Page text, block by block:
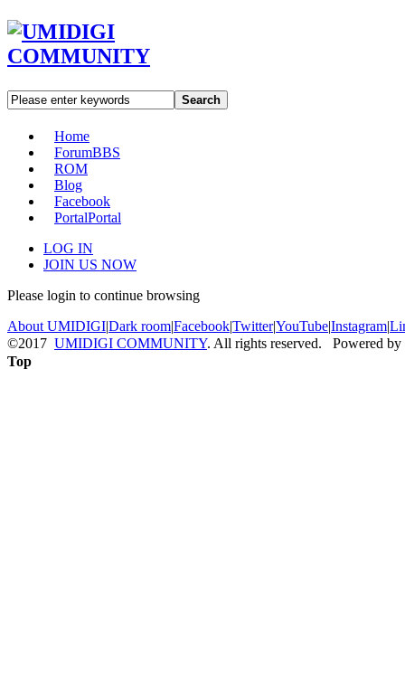
Search
Home
ForumBBS
ROM
Blog
Facebook
PortalPortal
LOG IN
JOIN US NOW
Please login to continue browsing
About UMIDIGI|Dark room|Facebook|Twitter|YouTube|Instagram|
©2017 UMIDIGI COMMUNITY. All rights reserved. Powered by
Top